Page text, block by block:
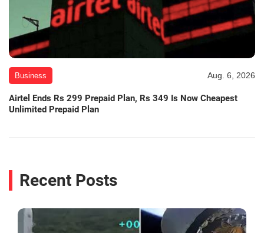
Business Aug. 6, 2026
Airtel Ends Rs 299 Prepaid Plan, Rs 349 Is Now Cheapest
Unlimited Prepaid Plan
Recent Posts